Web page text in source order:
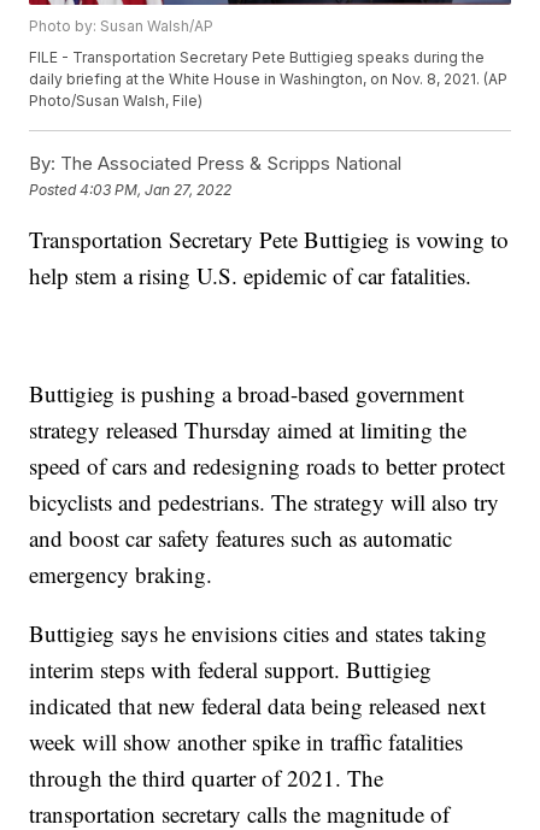
Photo by: Susan Walsh/AP
FILE - Transportation Secretary Pete Buttigieg speaks during the
daily briefing at the White House in Washington, on Nov. 8, 2021. (AP
Photo/Susan Walsh, File)
By: The Associated Press & Scripps National
Posted4:03 PM, Jan 27, 2022
Transportation Secretary Pete Buttigieg is vowing to
help stem a rising U.S. epidemic of car fatalities.
Buttigieg is pushing a broad-based government
strategy released Thursday aimed at limiting the
speed of cars and redesigning roads to better protect
bicyclists and pedestrians. The strategy will also try
and boost car safety features such as automatic
emergency braking.
Buttigieg says he envisions cities and states taking
interim steps with federal support. Buttigieg
indicated that new federal data being released next
week will show another spike in traffic fatalities
through the third quarter of 2021. The
transportation secretary calls the magnitude of